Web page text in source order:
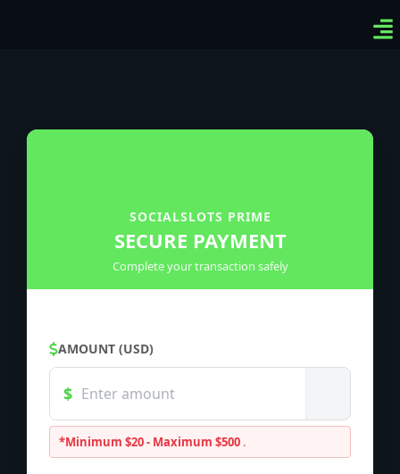
SOCIALSLOTS PRIME
SECURE PAYMENT
Complete your transaction safely
AMOUNT (USD)
*Minimum $20 - Maximum $500 .